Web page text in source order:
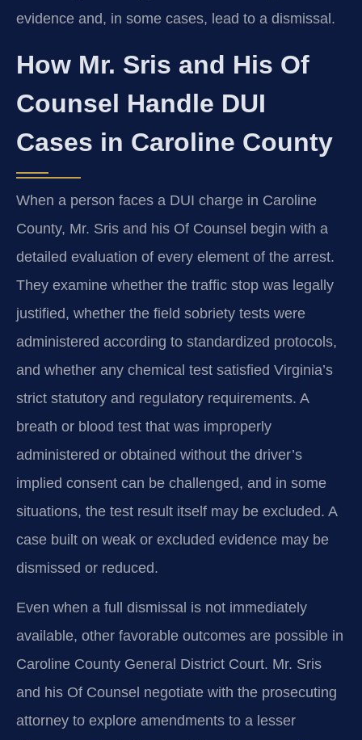
evidence and, in some cases, lead to a dismissal.
How Mr. Sris and His Of
Counsel Handle DUI
Cases in Caroline County
When a person faces a DUI charge in Caroline
County, Mr. Sris and his Of Counsel begin with a
detailed evaluation of every element of the arrest.
They examine whether the traffic stop was legally
justified, whether the field sobriety tests were
administered according to standardized protocols,
and whether any chemical test satisfied Virginia’s
strict statutory and regulatory requirements. A
breath or blood test that was improperly
administered or obtained without the driver’s
implied consent can be challenged, and in some
situations, the test result itself may be excluded. A
case built on weak or excluded evidence may be
dismissed or reduced.
Even when a full dismissal is not immediately
available, other favorable outcomes are possible in
Caroline County General District Court. Mr. Sris
and his Of Counsel negotiate with the prosecuting
attorney to explore amendments to a lesser